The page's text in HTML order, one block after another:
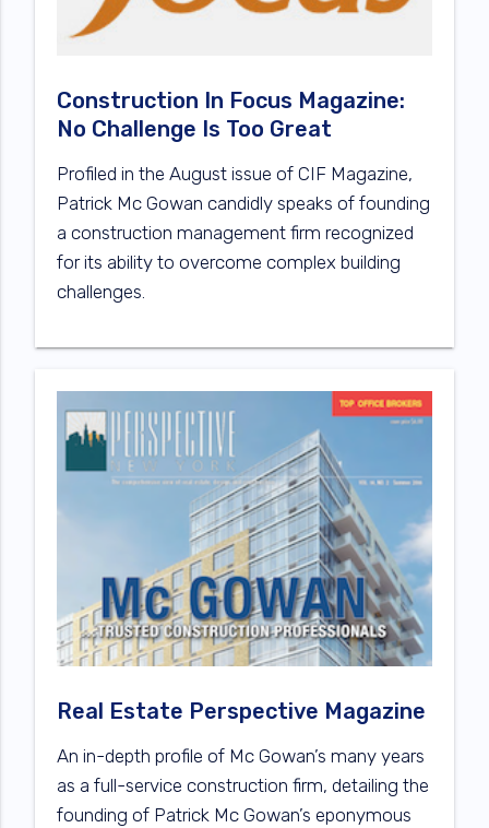
Construction In Focus Magazine:
No Challenge Is Too Great
Profiled in the August issue of CIF Magazine,
Patrick Mc Gowan candidly speaks of founding
a construction management firm recognized
for its ability to overcome complex building
challenges.
Real Estate Perspective Magazine
An in-depth profile of Mc Gowan’s many years
as a full-service construction firm, detailing the
founding of Patrick Mc Gowan’s eponymous